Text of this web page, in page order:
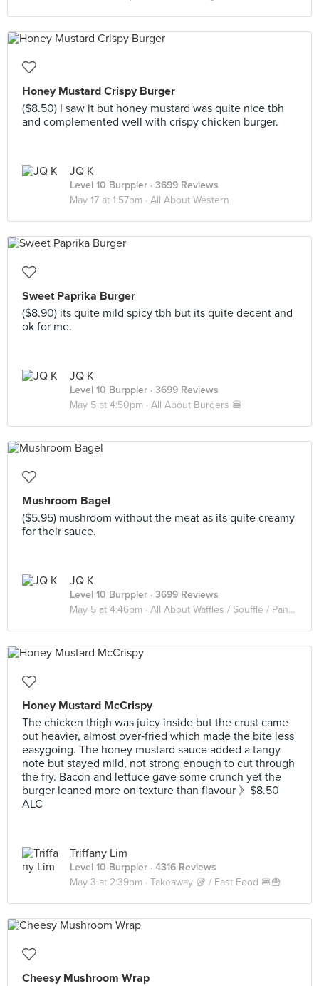
Honey Mustard Crispy Burger
($8.50) I saw it but honey mustard was quite nice tbh
and complemented well with crispy chicken burger.
JQ K
Level 10 Burppler · 3699 Reviews
May 17 at 1:57pm · All About Western
Sweet Paprika Burger
($8.90) its quite mild spicy tbh but its quite decent and
ok for me.
JQ K
Level 10 Burppler · 3699 Reviews
May 5 at 4:50pm · All About Burgers 🍔
Mushroom Bagel
($5.95) mushroom without the meat as its quite creamy
for their sauce.
JQ K
Level 10 Burppler · 3699 Reviews
May 5 at 4:46pm · All About Waffles / Soufflé / Pancake
Honey Mustard McCrispy
The chicken thigh was juicy inside but the crust came
out heavier, almost over‑fried which made the bite less
easygoing. The honey mustard sauce added a tangy
note but stayed mild, not strong enough to cut through
the fry. Bacon and lettuce gave some crunch yet the
burger leaned more on texture than flavour 》$8.50
ALC
Triffany Lim
Level 10 Burppler · 4316 Reviews
May 3 at 2:39pm · Takeaway 🥡 / Fast Food 🍔🍟
Cheesy Mushroom Wrap